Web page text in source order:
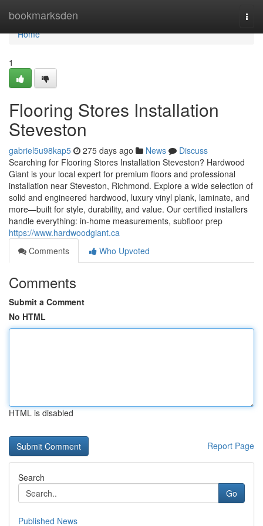
bookmarksden
Home
Home
1
Flooring Stores Installation
Steveston
gabriel5u98kap5 275 days ago News
Discuss
Searching for Flooring Stores Installation Steveston? Hardwood
Giant is your local expert for premium floors and professional
installation near Steveston, Richmond. Explore a wide selection of
solid and engineered hardwood, luxury vinyl plank, laminate, and
more—built for style, durability, and value. Our certified installers
handle everything: in-home measurements, subfloor prep
https://www.hardwoodgiant.ca
Comments
Who Upvoted
Comments
Submit a Comment
No HTML
HTML is disabled
Report Page
Search
Go
Published News